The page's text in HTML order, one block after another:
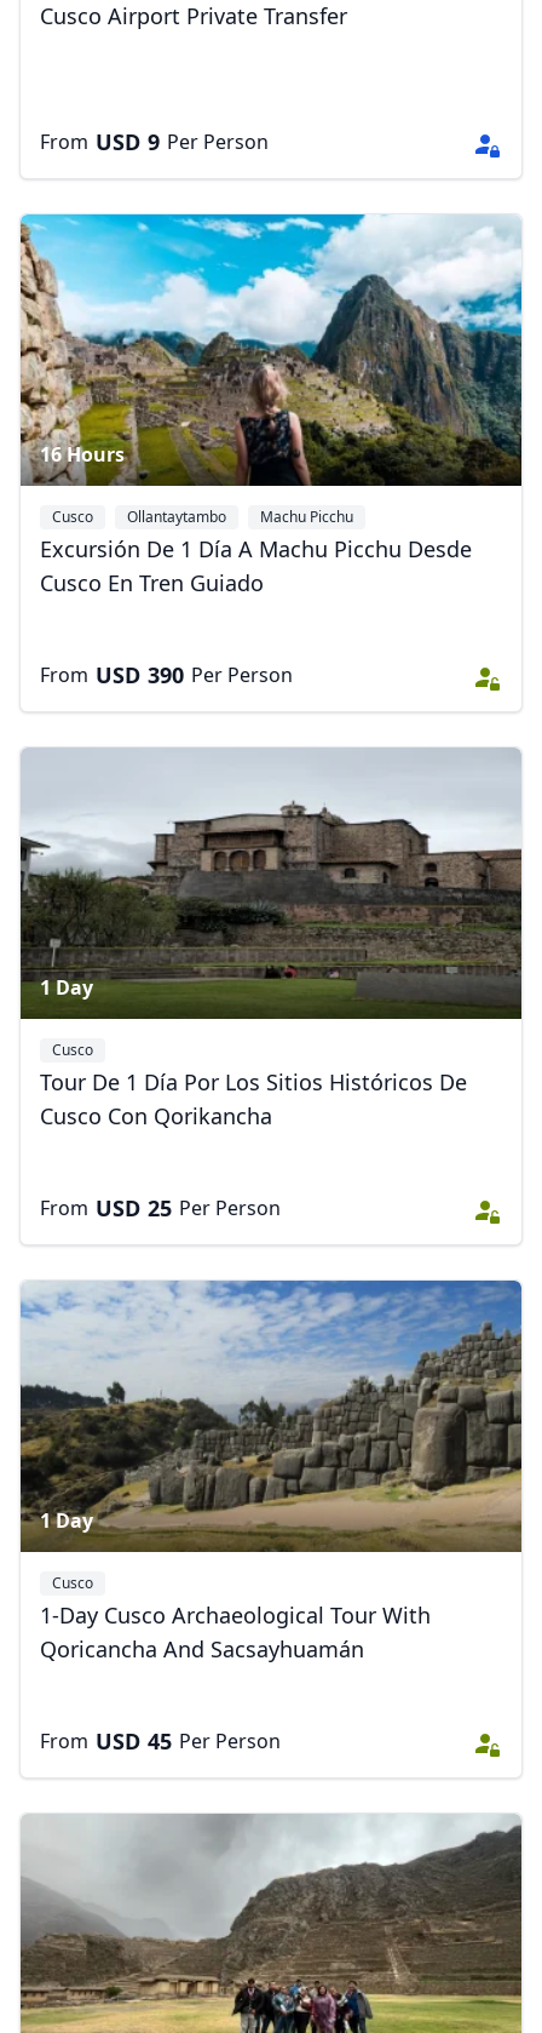
Cusco Airport Private Transfer
From USD 9 Per Person
16 Hours
Cusco Ollantaytambo Machu Picchu
Excursión De 1 Día A Machu Picchu Desde
Cusco En Tren Guiado
From USD 390 Per Person
1 Day
Cusco
Tour De 1 Día Por Los Sitios Históricos De
Cusco Con Qorikancha
From USD 25 Per Person
1 Day
Cusco
1-Day Cusco Archaeological Tour With
Qoricancha And Sacsayhuamán
From USD 45 Per Person